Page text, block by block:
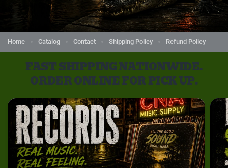
Home Catalog Contact Shipping Policy Refund Policy
FAST SHIPPING NATIONWIDE.
ORDER ONLINE FOR PICK UP.